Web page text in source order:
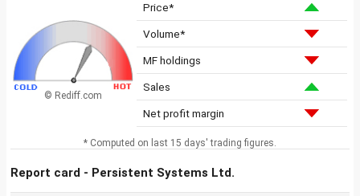
© Rediff.com
Price*
Volume*
MF holdings
Sales
Net profit margin
* Computed on last 15 days' trading figures.
Report card - Persistent Systems Ltd.